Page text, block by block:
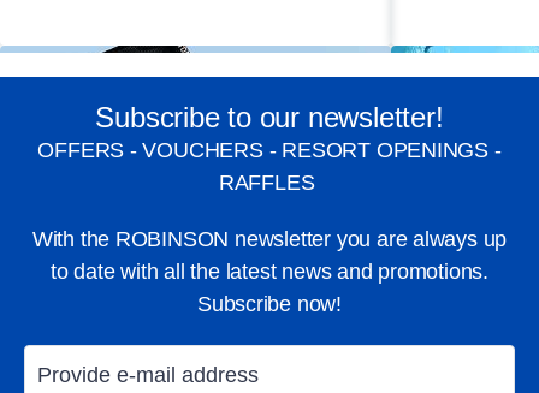
Windsurfing
Subscribe to our newsletter!
OFFERS - VOUCHERS - RESORT OPENINGS -
RAFFLES
With the ROBINSON newsletter you are always up
to date with all the latest news and promotions.
Subscribe now!